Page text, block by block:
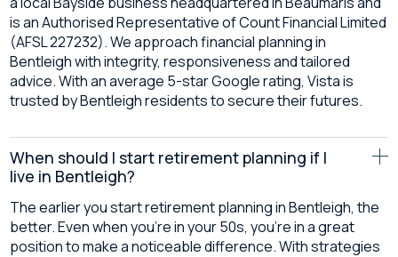
is an Authorised Representative of Count Financial Limited
(AFSL 227232). We approach financial planning in
Bentleigh with integrity, responsiveness and tailored
advice. With an average 5-star Google rating, Vista is
trusted by Bentleigh residents to secure their futures.
When should I start retirement planning if I
live in Bentleigh?
The earlier you start retirement planning in Bentleigh, the
better. Even when you’re in your 50s, you’re in a great
position to make a noticeable difference. With strategies